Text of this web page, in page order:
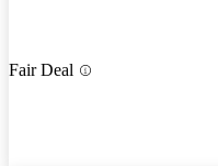
Fair Deal